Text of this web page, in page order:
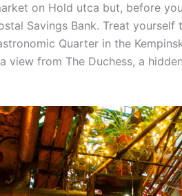
on Hold utca but, before
Savings Bank. Treat
Quarter in the
view from The Duchess, a